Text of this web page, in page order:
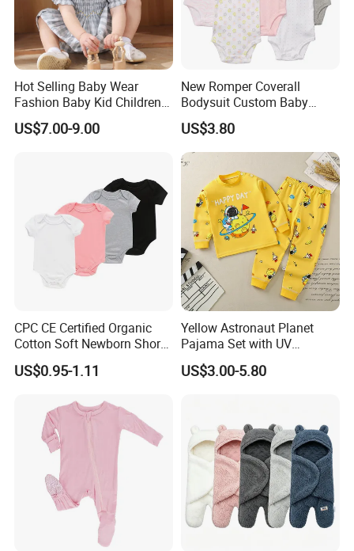
Hot Selling Baby Wear
Fashion Baby Kid Children
Princess Dress Clothes
US$7.00-9.00
New Romper Coverall
Bodysuit Custom Baby
Clothes Apparel Baby One-
Piece Romper
US$3.80
CPC CE Certified Organic
Cotton Soft Newborn Short
Sleeve Sleepsuit Baby
Romper Onesie Pajama
US$0.95-1.11
Yellow Astronaut Planet
Pajama Set with UV
Protection
US$3.00-5.80